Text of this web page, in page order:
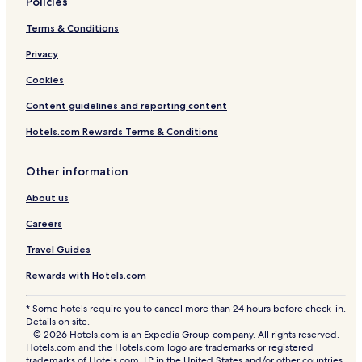
Terms & Conditions
Privacy
Cookies
Content guidelines and reporting content
Hotels.com Rewards Terms & Conditions
Other information
About us
Careers
Travel Guides
Rewards with Hotels.com
* Some hotels require you to cancel more than 24 hours before check-in.
Details on site.
© 2026 Hotels.com is an Expedia Group company. All rights reserved.
Hotels.com and the Hotels.com logo are trademarks or registered